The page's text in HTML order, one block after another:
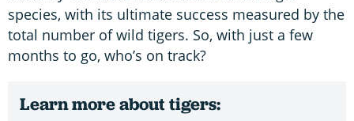
species, with its ultimate success measured by the
total number of wild tigers. So, with just a few
months to go, who’s on track?
Learn more about tigers: